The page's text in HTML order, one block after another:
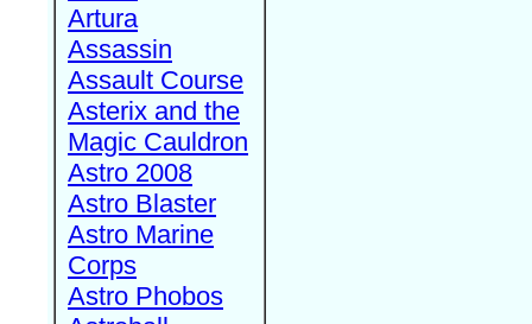
Artura
Assassin
Assault Course
Asterix and the
Magic Cauldron
Astro 2008
Astro Blaster
Astro Marine
Corps
Astro Phobos